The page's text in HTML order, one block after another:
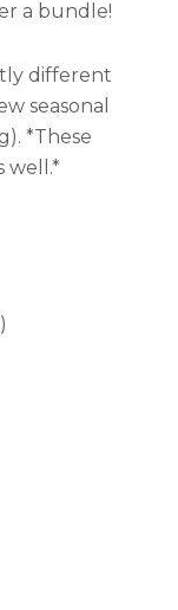
a bundle!
different
seasonal
*These
well.*